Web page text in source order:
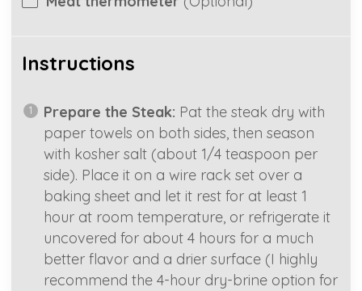
Instructions
Prepare the Steak: Pat the steak dry with
paper towels on both sides, then season
with kosher salt (about 1/4 teaspoon per
side). Place it on a wire rack set over a
baking sheet and let it rest for at least 1
hour at room temperature, or refrigerate it
uncovered for about 4 hours for a much
better flavor and a drier surface (I highly
recommend the 4-hour dry-brine option for